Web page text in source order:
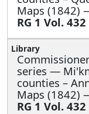
Maps (1842)
RG 1 Vol.
series —
counties –
Maps (1842)
RG 1 Vol.